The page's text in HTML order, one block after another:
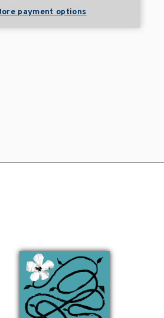
payment options